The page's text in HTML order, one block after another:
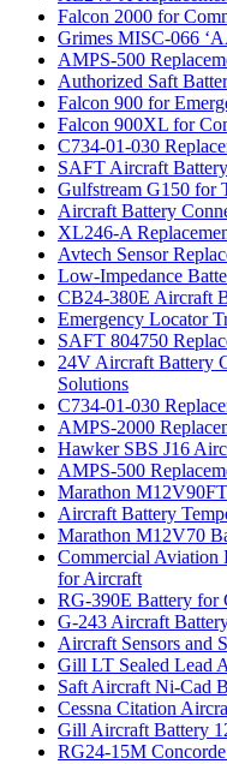
Falcon 2000 for
Grimes MISC-066
AMPS-500
Authorized Saft
Falcon 900 for
Falcon 900XL for
C734-01-030
SAFT Aircraft
Gulfstream G150 for
Aircraft Battery
XL246-A
Avtech Sensor
Low-Impedance
CB24-380E Aircraft
Emergency Locator
SAFT 804750
24V Aircraft Battery
Solutions
C734-01-030
AMPS-2000
Hawker SBS J16
AMPS-500
Marathon
Aircraft Battery
Marathon M12V70
Commercial Aviation
for Aircraft
RG-390E Battery for
G-243 Aircraft
Aircraft Sensors and
Gill LT Sealed Lead
Saft Aircraft Ni-Cad
Cessna Citation
Gill Aircraft Battery
RG24-15M